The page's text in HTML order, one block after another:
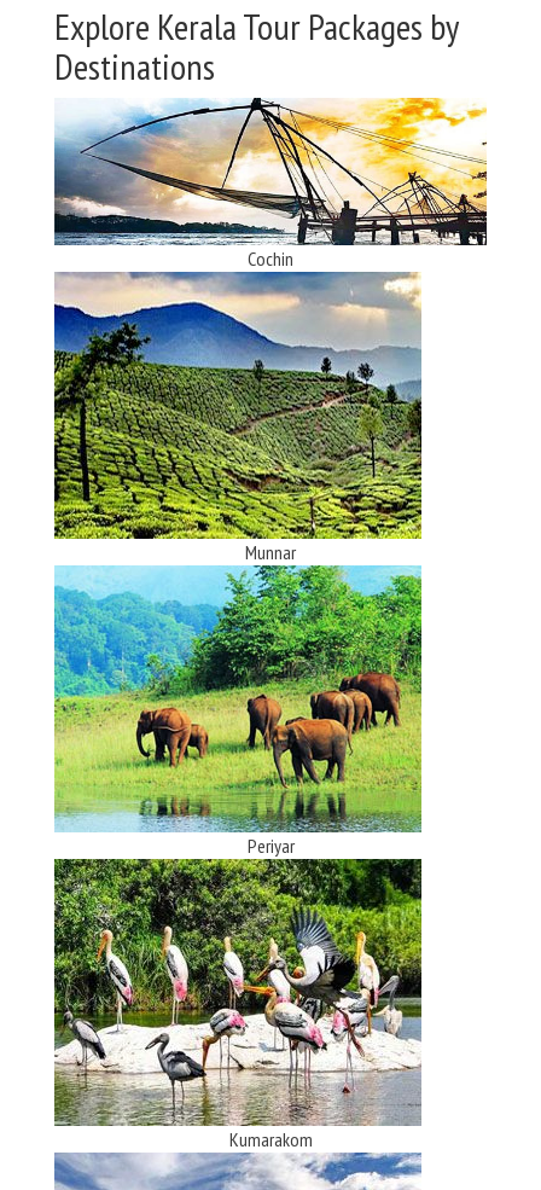
Explore Kerala Tour Packages by
Destinations
Cochin
Munnar
Periyar
Kumarakom